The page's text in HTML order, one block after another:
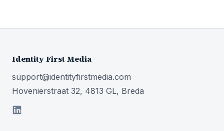
Identity First Media
support@identityfirstmedia.com
Hovenierstraat 32, 4813 GL, Breda